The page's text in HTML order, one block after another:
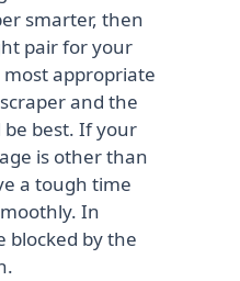
smarter, then
pair for your
appropriate
and the
best. If your
is other than
a tough time
In
blocked by the